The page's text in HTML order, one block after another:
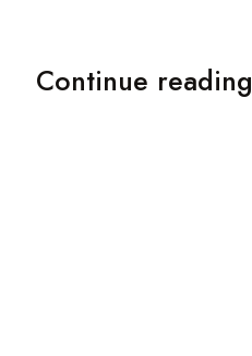
Continue reading